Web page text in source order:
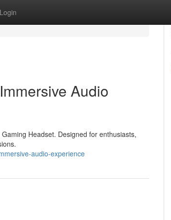
Login
Audio
Headset. Designed for enthusiasts,
audio-experience